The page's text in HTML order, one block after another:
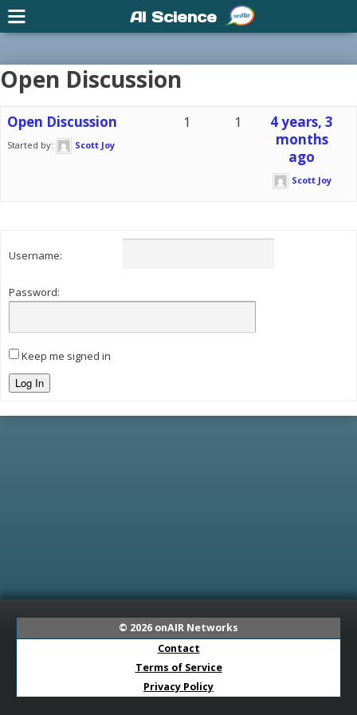
Open Discussion
Open Discussion
Started by: Scott Joy
1 1
4 years, 3
months
ago
Scott Joy
Username:
Password:
Keep me signed in
Log In
© 2026 onAIR Networks
Contact
Terms of Service
Privacy Policy
AI Science